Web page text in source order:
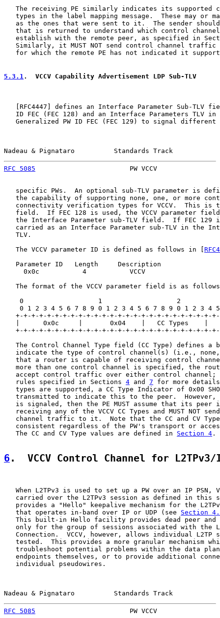
The receiving PE similarly indicates its supported
types in the label mapping message.  These may or
as the ones that were sent to it.  The sender
that is returned to understand which control
establish with the remote peer, as specified in
Similarly, it MUST NOT send control channel traffic
for which the remote PE has not indicated it
5.3.1 .  VCCV Capability Advertisement LDP Sub-TLV
RFC4447 ] defines an Interface Parameter Sub-TLV
ID FEC (FEC 128) and an Interface Parameters TLV in
Generalized PW ID FEC (FEC 129) to signal different
Nadeau & Pignataro          Standards Track
RFC 5085
PW VCCV
specific PWs.  An optional sub-TLV parameter is
the capability of supporting none, one, or more
connectivity verification types for VCCV.  This is
field.  If FEC 128 is used, the VCCV parameter
the Interface Parameter sub-TLV field.  If FEC 129
carried as an Interface Parameter sub-TLV in the
   TLV.
   The VCCV parameter ID is defined as follows in [
   Parameter ID   Length     Description
     0x0c           4           VCCV
The format of the VCCV parameter field is as
0                   1                   2
0 1 2 3 4 5 6 7 8 9 0 1 2 3 4 5 6 7 8 9 0 1 2 3 4
+-+-+-+-+-+-+-+-+-+-+-+-+-+-+-+-+-+-+-+-+-+-+-+-+-
|      0x0c     |       0x04    |   CC Types    |
+-+-+-+-+-+-+-+-+-+-+-+-+-+-+-+-+-+-+-+-+-+-+-+-+-
The Control Channel Type field (CC Type) defines a
indicate the type of control channel(s) (i.e.,
that a router is capable of receiving control
more than one control channel is specified, the
accept control traffic over either control channel;
   rules specified in Sections
4 and 7 for more
types are supported, a CC Type Indicator of 0x00
transmitted to indicate this to the peer.  However,
is signaled, then the PE MUST assume that its peer
receiving any of the VCCV CC Types and MUST NOT
channel traffic to it.  Note that the CC and CV
consistent regardless of the PW's transport or
   The CC and CV Type values are defined in
Section 4 .
6 .  VCCV Control Channel for L2TPv3/
When L2TPv3 is used to set up a PW over an IP PSN,
carried over the L2TPv3 session as defined in this
provides a "Hello" keepalive mechanism for the
   that operates in-band over IP or UDP (see
Section
This built-in Hello facility provides dead peer and
only for the group of sessions associated with the
Connection.  VCCV, however, allows individual L2TP
tested.  This provides a more granular mechanism
troubleshoot potential problems within the data
endpoints themselves, or to provide additional
   individual pseudowires.
Nadeau & Pignataro          Standards Track
RFC 5085
PW VCCV